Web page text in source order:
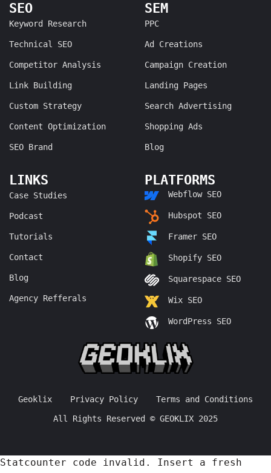
SEO
Keyword Research
Technical SEO
Competitor Analysis
Link Building
Custom Strategy
Content Optimization
SEO Brand
SEM
PPC
Ad Creations
Campaign Creation
Landing Pages
Search Advertising
Shopping Ads
Blog
LINKS
Case Studies
Podcast
Tutorials
Contact
Blog
Agency Refferals
PLATFORMS
Webflow SEO
Hubspot SEO
Framer SEO
Shopify SEO
Squarespace SEO
Wix SEO
WordPress SEO
Geoklix Privacy Policy
Terms and Conditions
All Rights Reserved © GEOKLIX 2025
Statcounter code invalid. Insert a fresh